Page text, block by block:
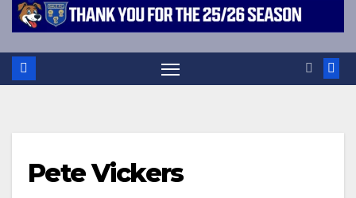
Pete Vickers